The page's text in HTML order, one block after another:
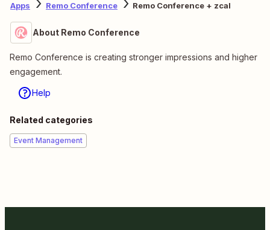
Apps Remo Conference Remo Conference + zcal
About Remo Conference
Remo Conference is creating stronger impressions and higher
engagement.
Help
Related categories
Event Management